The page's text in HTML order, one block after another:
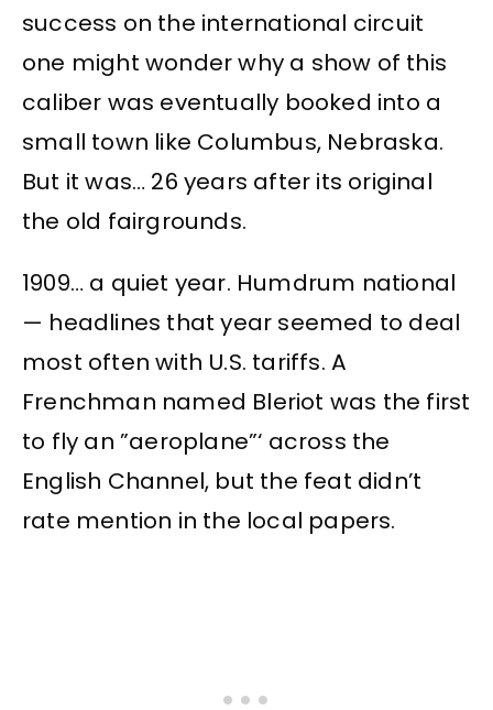
success on the international circuit
one might wonder why a show of this
caliber was eventually booked into a
small town like Columbus, Nebraska.
But it was… 26 years after its original
the old fairgrounds.
1909… a quiet year. Humdrum national
— headlines that year seemed to deal
most often with U.S. tariffs. A
Frenchman named Bleriot was the first
to fly an ”aeroplane”‘ across the
English Channel, but the feat didn’t
rate mention in the local papers.